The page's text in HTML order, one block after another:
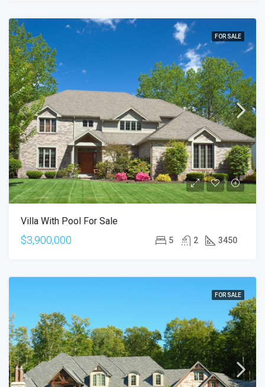
FOR SALE
Villa With Pool For Sale
$3,900,000 5 2 3450
FOR SALE